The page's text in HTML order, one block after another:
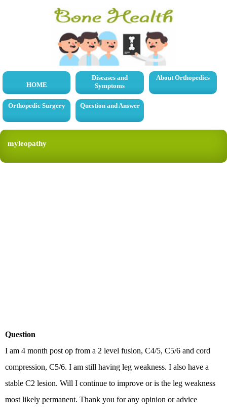
HOME
Diseases and
Symptoms
About Orthopedics
Orthopedic Surgery Question and Answer
myleopathy
Question
I am 4 month post op from a 2 level fusion, C4/5, C5/6 and cord
compression, C5/6. I am still having leg weakness. I also have a
stable C2 lesion. Will I continue to improve or is the leg weakness
most likely permanent. Thank you for any opinion or advice